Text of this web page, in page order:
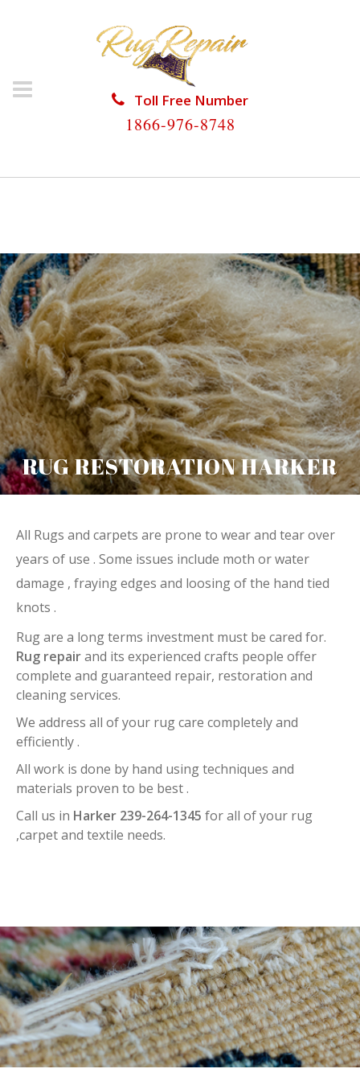
Toll Free Number
1866-976-8748
HOME/RUG RESTORATION/RUG RESTORATION
RUG RESTORATION HARKER
All Rugs and carpets are prone to wear and tear over
years of use . Some issues include moth or water
damage , fraying edges and loosing of the hand tied
knots .
Rug are a long terms investment must be cared for.
Rug repairand its experienced crafts people offer
complete and guaranteed repair, restoration and
cleaning services.
We address all of your rug care completely and
efficiently .
All work is done by hand using techniques and
materials proven to be best .
Call us in Harker 239-264-1345 for all of your rug
,carpet and textile needs.